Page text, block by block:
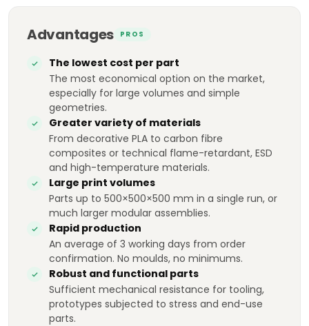
Advantages PROS
The lowest cost per part
The most economical option on the market,
especially for large volumes and simple
geometries.
Greater variety of materials
From decorative PLA to carbon fibre
composites or technical flame-retardant, ESD
and high-temperature materials.
Large print volumes
Parts up to 500×500×500 mm in a single run, or
much larger modular assemblies.
Rapid production
An average of 3 working days from order
confirmation. No moulds, no minimums.
Robust and functional parts
Sufficient mechanical resistance for tooling,
prototypes subjected to stress and end-use
parts.